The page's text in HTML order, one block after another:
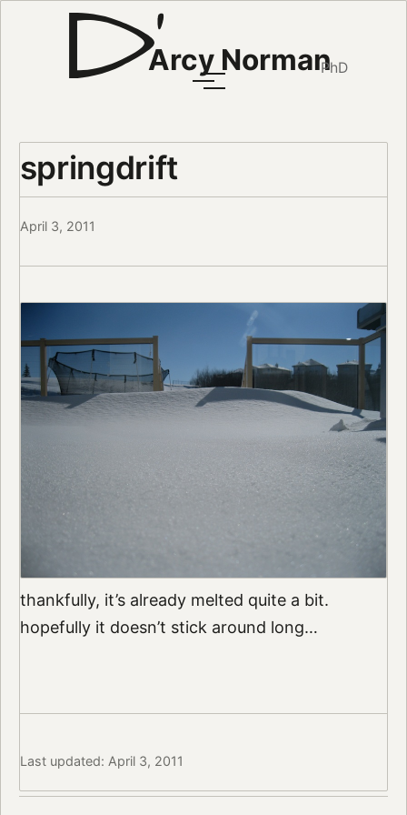
Arcy NormanPhD
springdrift
April 3, 2011
thankfully, it’s already melted quite a bit.
hopefully it doesn’t stick around long…
Last updated: April 3, 2011